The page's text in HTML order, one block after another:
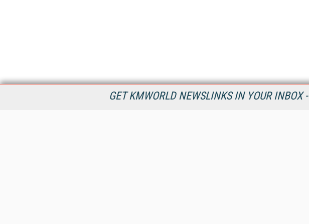
GET KMWORLD NEWSLINKS IN YOUR INBOX -